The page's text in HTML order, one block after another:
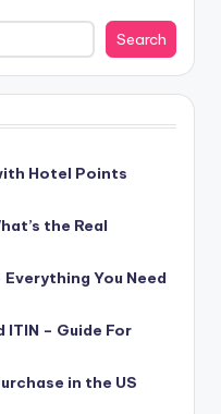
Search
Hotel Points
the Real
You Need
– Guide For
in the US